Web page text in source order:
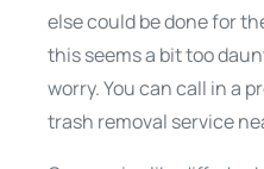
else could be done for
this seems a bit too
worry. You can call in a
trash removal service